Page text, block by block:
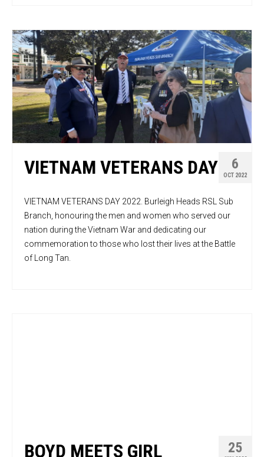
6
OCT 2022
VIETNAM VETERANS DAY
VIETNAM VETERANS DAY 2022. Burleigh Heads RSL Sub
Branch, honouring the men and women who served our
nation during the Vietnam War and dedicating our
commemoration to those who lost their lives at the Battle
of Long Tan.
25
BOYD MEETS GIRL